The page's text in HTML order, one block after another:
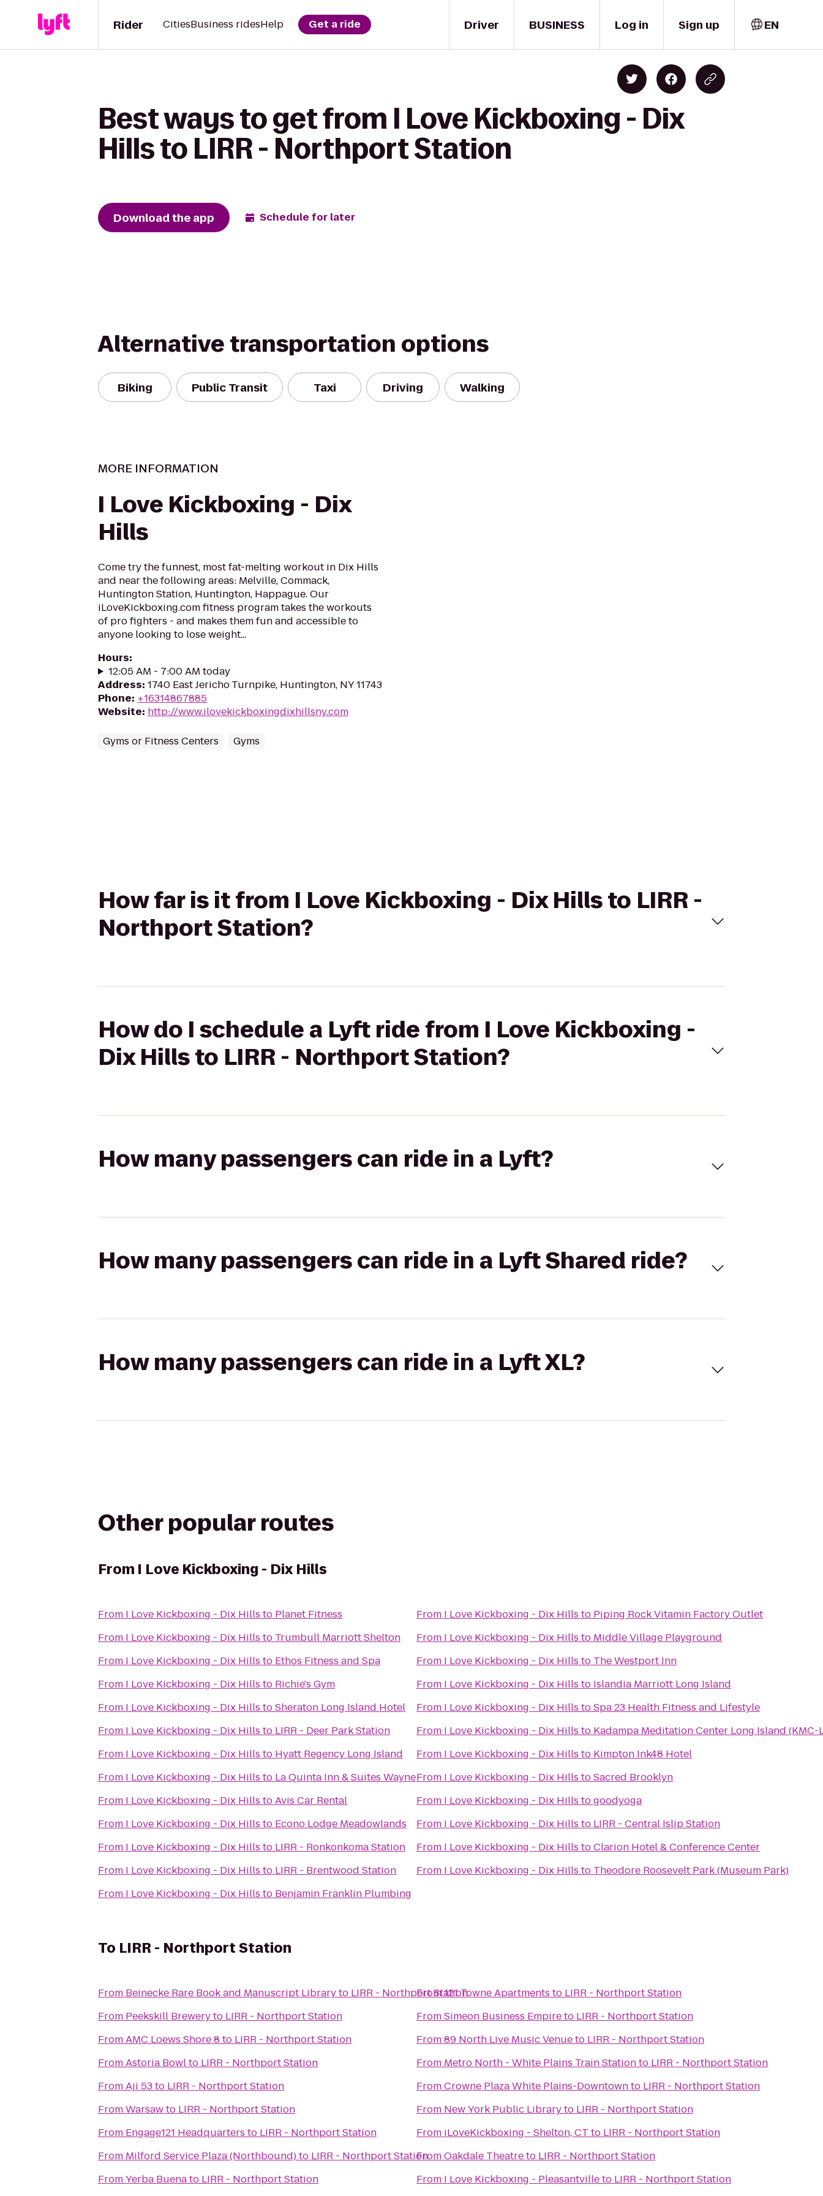
Driver
Rider CitiesBusiness ridesHelp Get a ride BUSINESS Log in Sign up EN
Best ways to get from I Love Kickboxing - Dix
Hills to LIRR - Northport Station
Download the app Schedule for later
Alternative transportation options
Biking Public Transit Taxi Driving Walking
MORE INFORMATION
I Love Kickboxing - Dix
Hills
Come try the funnest, most fat-melting workout in Dix Hills
and near the following areas: Melville, Commack,
Huntington Station, Huntington, Happague. Our
iLoveKickboxing.com fitness program takes the workouts
of pro fighters - and makes them fun and accessible to
anyone looking to lose weight...
Hours:
12:05 AM - 7:00 AM today
Address: 1740 East Jericho Turnpike, Huntington, NY 11743
Phone: +16314867885
Website: http://www.ilovekickboxingdixhillsny.com
Gyms or Fitness Centers Gyms
How far is it from I Love Kickboxing - Dix Hills to LIRR -
Northport Station?
How do I schedule a Lyft ride from I Love Kickboxing -
Dix Hills to LIRR - Northport Station?
How many passengers can ride in a Lyft?
How many passengers can ride in a Lyft Shared ride?
How many passengers can ride in a Lyft XL?
Other popular routes
From I Love Kickboxing - Dix Hills
From I Love Kickboxing - Dix Hills to Planet Fitness
From I Love Kickboxing - Dix Hills to Trumbull Marriott Shelton
From I Love Kickboxing - Dix Hills to Ethos Fitness and Spa
From I Love Kickboxing - Dix Hills to Richie's Gym
From I Love Kickboxing - Dix Hills toSheraton Long Island Hotel
From I Love Kickboxing - Dix Hills to LIRR - Deer Park Station
From I Love Kickboxing - Dix Hills to Hyatt Regency Long Island
From I Love Kickboxing - Dix Hills to La Quinta Inn & Suites Wayne
From I Love Kickboxing - Dix Hills toAvis Car Rental
From I Love Kickboxing - Dix Hills to Econo Lodge Meadowlands
From I Love Kickboxing - Dix Hills to LIRR - Ronkonkoma Station
From I Love Kickboxing - Dix Hills to LIRR - Brentwood Station
From I Love Kickboxing - Dix Hills to Benjamin Franklin Plumbing
From I Love Kickboxing - Dix Hills to Piping Rock Vitamin Factory Outlet
From I Love Kickboxing - Dix Hills to Middle Village Playground
From I Love Kickboxing - Dix Hills to The Westport Inn
From I Love Kickboxing - Dix Hills to Islandia Marriott Long Island
From I Love Kickboxing - Dix Hills toSpa 23 Health Fitness and Lifestyle
From I Love Kickboxing - Dix Hills to Kadampa Meditation Center Long Island (KMC-
From I Love Kickboxing - Dix Hills to Kimpton Ink48 Hotel
From I Love Kickboxing - Dix Hills toSacred Brooklyn
From I Love Kickboxing - Dix Hills togoodyoga
From I Love Kickboxing - Dix Hills to LIRR - Central Islip Station
From I Love Kickboxing - Dix Hills toClarion Hotel & Conference Center
From I Love Kickboxing - Dix Hills to Theodore Roosevelt Park (Museum Park)
To LIRR - Northport Station
From Beinecke Rare Book and Manuscript Libraryto LIRR - Northport Station
From Peekskill Breweryto LIRR - Northport Station
FromAMC Loews Shore 8 to LIRR - Northport Station
FromAstoria Bowlto LIRR - Northport Station
FromAji 53to LIRR - Northport Station
FromWarsawto LIRR - Northport Station
From Engage121 Headquarters to LIRR - Northport Station
From Milford Service Plaza (Northbound)to LIRR - Northport Station
FromYerba Buenato LIRR - Northport Station
From121 Towne Apartments to LIRR - Northport Station
FromSimeon Business Empireto LIRR - Northport Station
From89 North Live Music Venueto LIRR - Northport Station
From Metro North - White Plains Train Stationto LIRR - Northport Station
FromCrowne Plaza White Plains-Downtownto LIRR - Northport Station
From New York Public Libraryto LIRR - Northport Station
From iLoveKickboxing - Shelton, CT to LIRR - Northport Station
FromOakdale Theatreto LIRR - Northport Station
From I Love Kickboxing - Pleasantvilleto LIRR - Northport Station